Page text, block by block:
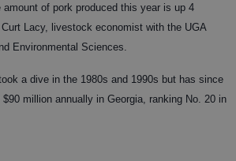
of pork produced this year is up 4
Lacy, livestock economist with the UGA
Environmental Sciences.
a dive in the 1980s and 1990s but has since
million annually in Georgia, ranking No. 20 in